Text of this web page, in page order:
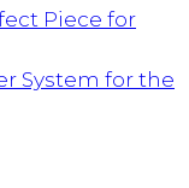
Piece for
System for the